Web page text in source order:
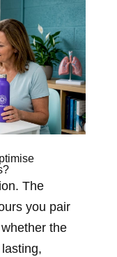
The
you pair
the